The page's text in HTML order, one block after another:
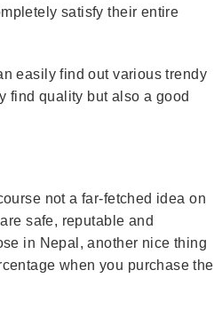
satisfy their entire
easily find out various trendy
find quality but also a good
not a far-fetched idea on
safe, reputable and
in Nepal, another nice thing
when you purchase the